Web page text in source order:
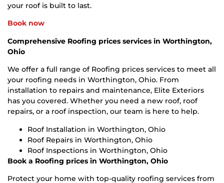
your roof is built to last.
Book now
Comprehensive Roofing prices services in Worthington,
Ohio
We offer a full range of Roofing prices services to meet all
your roofing needs in Worthington, Ohio. From
installation to repairs and maintenance, Elite Exteriors
has you covered. Whether you need a new roof, roof
repairs, or a roof inspection, our team is here to help.
Roof Installation in Worthington, Ohio
Roof Repairs in Worthington, Ohio
Roof Inspections in Worthington, Ohio
Book a Roofing prices in Worthington, Ohio
Protect your home with top-quality roofing services from